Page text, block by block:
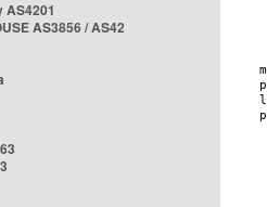
AS4201
AS3856 / AS42